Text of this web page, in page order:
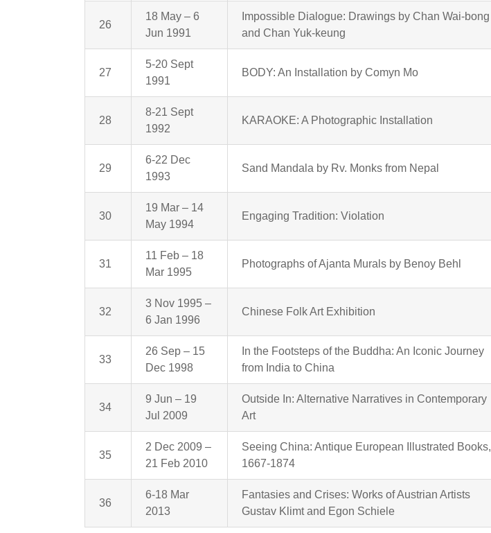
26
18 May – 6
Jun 1991
Impossible Dialogue: Drawings by Chan Wai-bong
and Chan Yuk-keung
27
5-20 Sept
1991
BODY: An Installation by Comyn Mo
28
8-21 Sept
1992
KARAOKE: A Photographic Installation
29
6-22 Dec
1993
Sand Mandala by Rv. Monks from Nepal
30
19 Mar – 14
May 1994
Engaging Tradition: Violation
31
11 Feb – 18
Mar 1995
Photographs of Ajanta Murals by Benoy Behl
32
3 Nov 1995 –
6 Jan 1996
Chinese Folk Art Exhibition
33
26 Sep – 15
Dec 1998
In the Footsteps of the Buddha: An Iconic Journey
from India to China
34
9 Jun – 19
Jul 2009
Outside In: Alternative Narratives in Contemporary
Art
35
2 Dec 2009 –
21 Feb 2010
Seeing China: Antique European Illustrated Books,
1667-1874
36
6-18 Mar
2013
Fantasies and Crises: Works of Austrian Artists
Gustav Klimt and Egon Schiele